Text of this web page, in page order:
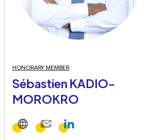
HONORARY MEMBER
Sébastien KADIO-
MOROKRO